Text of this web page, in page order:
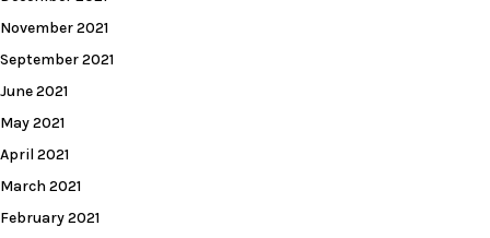
November 2021
September 2021
June 2021
May 2021
April 2021
March 2021
February 2021